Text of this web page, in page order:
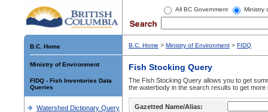
All BC Government Ministry
B.C. Home
Ministry of Environment
FIDQ - Fish Inventories Data
Queries
Watershed Dictionary Query
B.C. Home > Ministry of Environment > FIDQ
Fish Stocking Query
The Fish Stocking Query allows you to get
the waterbody in the search results to get more
Gazetted Name/Alias: